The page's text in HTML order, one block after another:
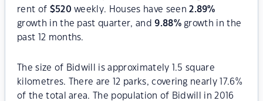
rent of $520 weekly. Houses have seen2.89%
growth in the past quarter, and9.88%growth in the
past 12 months.
The size of Bidwill is approximately 1.5 square
kilometres. There are 12 parks, covering nearly 17.6%
of the total area. The population of Bidwill in 2016